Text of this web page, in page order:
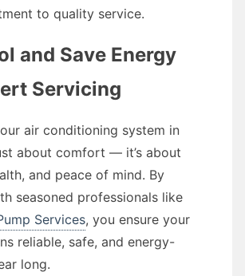
to quality service.
and Save Energy
Servicing
air conditioning system in
about comfort — it’s about
and peace of mind. By
seasoned professionals like
Services, you ensure your
reliable, safe, and energy-
long.